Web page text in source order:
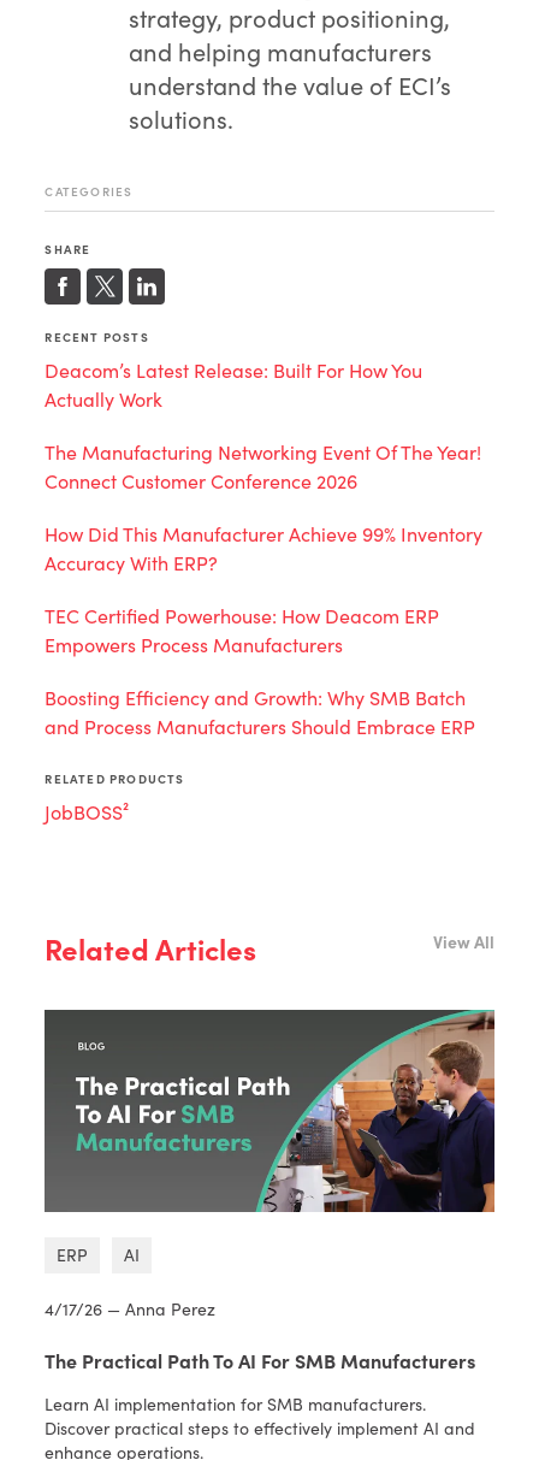
strategy, product positioning,
and helping manufacturers
understand the value of ECI’s
solutions.
CATEGORIES
SHARE
RECENT POSTS
Deacom’s Latest Release: Built For How You
Actually Work
The Manufacturing Networking Event Of The Year!
Connect Customer Conference 2026
How Did This Manufacturer Achieve 99% Inventory
Accuracy With ERP?
TEC Certified Powerhouse: How Deacom ERP
Empowers Process Manufacturers
Boosting Efficiency and Growth: Why SMB Batch
and Process Manufacturers Should Embrace ERP
RELATED PRODUCTS
JobBOSS²
Related Articles View All
ERP AI
4/17/26 — Anna Perez
The Practical Path To AI For SMB Manufacturers
Learn AI implementation for SMB manufacturers.
Discover practical steps to effectively implement AI and
enhance operations.